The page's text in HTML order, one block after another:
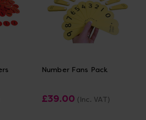
Number Fans Pack
£39.00 (Inc. VAT)